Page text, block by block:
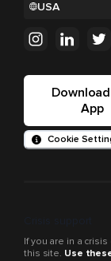
USA
App
Cookie
If you are in a
this site. Use